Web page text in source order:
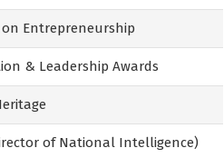
Entrepreneurship
& Leadership Awards
of National Intelligence)